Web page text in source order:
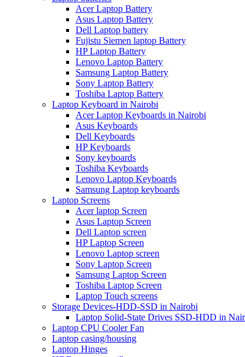
Acer Laptop Battery
Asus Laptop Battery
Dell Laptop battery
Fujistu Siemen laptop Battery
HP Laptop Battery
Lenovo Laptop Battery
Samsung Laptop Battery
Sony Laptop Battery
Toshiba Laptop Battery
Laptop Keyboard in Nairobi
Acer Laptop Keyboards in Nairobi
Asus Keyboards
Dell Keyboards
HP Keyboards
Sony keyboards
Toshiba Keyboards
Lenovo Laptop Keyboards
Samsung Laptop keyboards
Laptop Screens
Acer laptop Screen
Asus Laptop Screen
Dell Laptop screen
HP Laptop Screen
Lenovo Laptop screen
Sony Laptop Screen
Samsung Laptop Screen
Toshiba Laptop Screen
Laptop Touch screens
Storage Devices-HDD-SSD in Nairobi
Laptop Solid-State Drives SSD-HDD in
Laptop CPU Cooler Fan
Laptop casing/housing
Laptop Hinges